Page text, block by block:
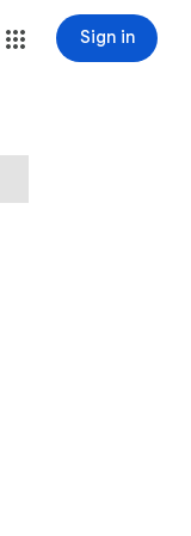
Sign in